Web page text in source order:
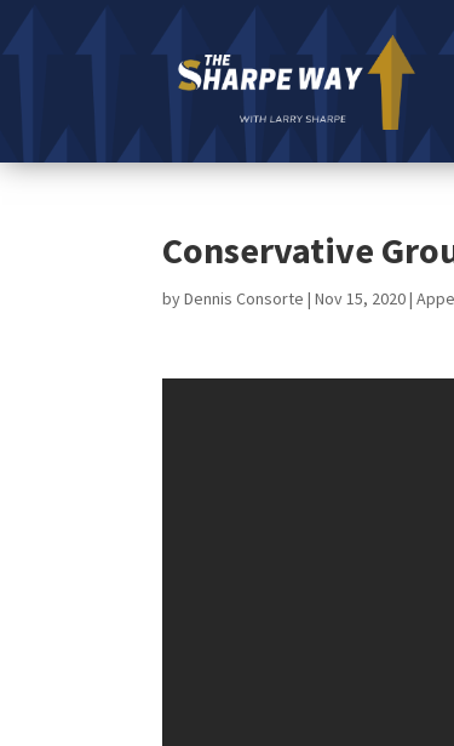
Conservative
byDennis Consorte |Nov 15, 2020|